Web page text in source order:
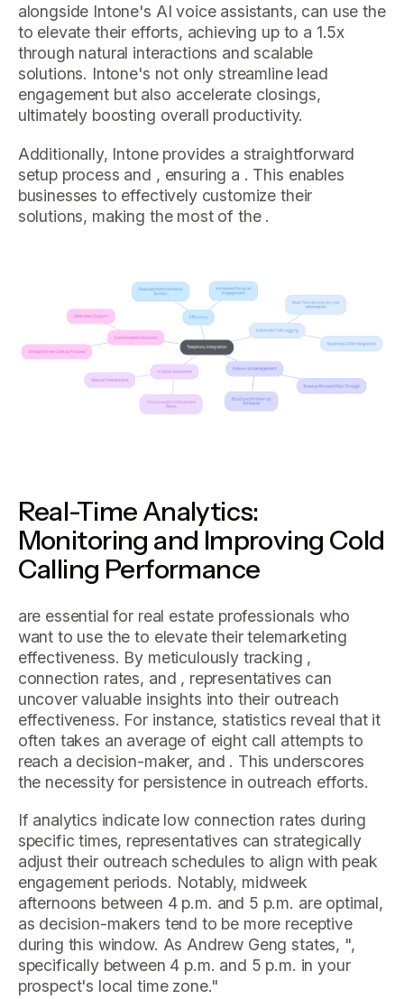
alongside Intone's AI voice assistants, can use the
to elevate their efforts, achieving up to a 1.5x
through natural interactions and scalable
solutions. Intone's not only streamline lead
engagement but also accelerate closings,
ultimately boosting overall productivity.
Additionally, Intone provides a straightforward
setup process and , ensuring a . This enables
businesses to effectively customize their
solutions, making the most of the .
Real-Time Analytics:
Monitoring and Improving Cold
Calling Performance
are essential for real estate professionals who
want to use the to elevate their telemarketing
effectiveness. By meticulously tracking ,
connection rates, and , representatives can
uncover valuable insights into their outreach
effectiveness. For instance, statistics reveal that it
often takes an average of eight call attempts to
reach a decision-maker, and . This underscores
the necessity for persistence in outreach efforts.
If analytics indicate low connection rates during
specific times, representatives can strategically
adjust their outreach schedules to align with peak
engagement periods. Notably, midweek
afternoons between 4 p.m. and 5 p.m. are optimal,
as decision-makers tend to be more receptive
during this window. As Andrew Geng states, ",
specifically between 4 p.m. and 5 p.m. in your
prospect's local time zone."